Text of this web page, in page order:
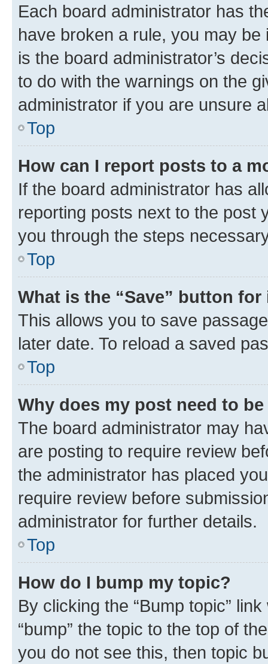
Each board administrator has
have broken a rule, you may
is the board administrator’s
to do with the warnings on the
administrator if you are unsure
Top
How can I report posts to a
If the board administrator has
reporting posts next to the post
you through the steps
Top
What is the “Save” button
This allows you to save
later date. To reload a saved
Top
Why does my post need to
The board administrator may
are posting to require review
the administrator has placed
require review before
administrator for further details.
Top
How do I bump my topic?
By clicking the “Bump topic”
“bump” the topic to the top of
you do not see this, then topic